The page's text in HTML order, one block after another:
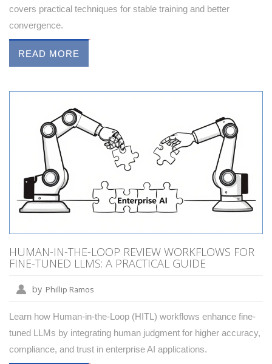
covers practical techniques for stable training and better
convergence.
READ MORE
HUMAN-IN-THE-LOOP REVIEW WORKFLOWS FOR
FINE-TUNED LLMS: A PRACTICAL GUIDE
by Phillip Ramos
Learn how Human-in-the-Loop (HITL) workflows enhance fine-
tuned LLMs by integrating human judgment for higher accuracy,
compliance, and trust in enterprise AI applications.